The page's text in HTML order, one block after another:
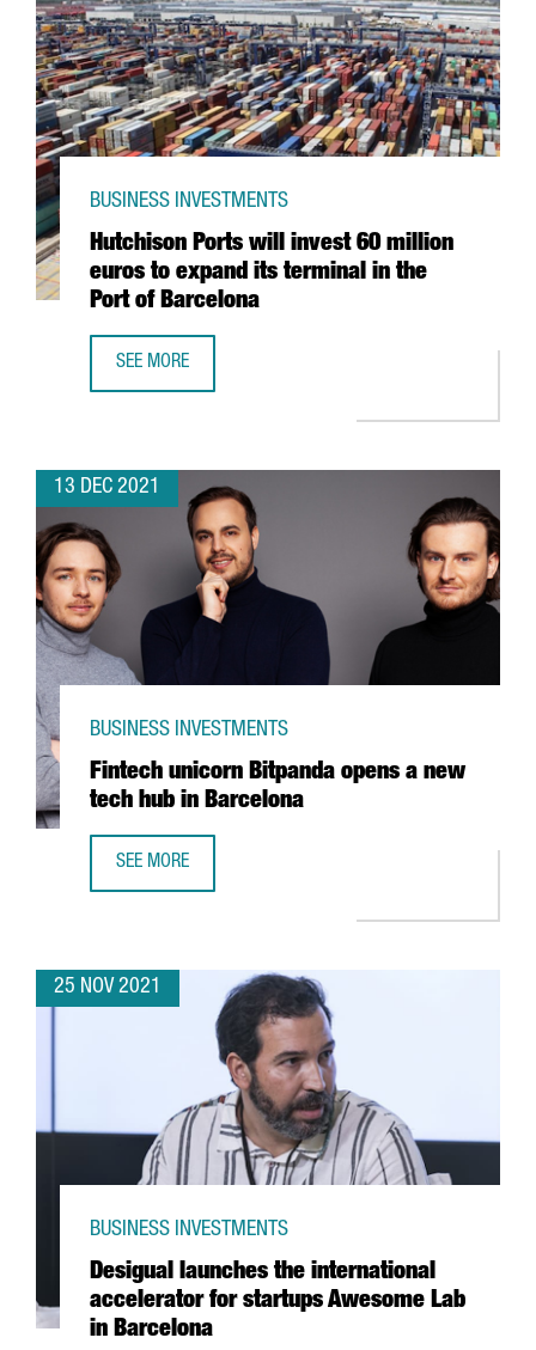
Hutchison Ports will invest 60 million
euros to expand its terminal in the
Port of Barcelona
BUSINESS INVESTMENTS
SEE MORE
13 DEC 2021
Fintech unicorn Bitpanda opens a new
tech hub in Barcelona
BUSINESS INVESTMENTS
SEE MORE
25 NOV 2021
Desigual launches the international
accelerator for startups Awesome Lab
in Barcelona
BUSINESS INVESTMENTS